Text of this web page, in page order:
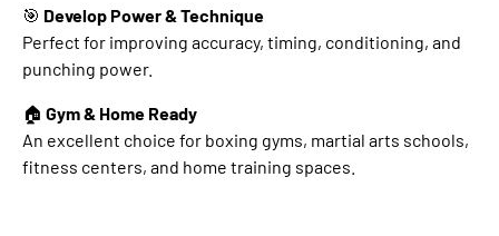
🎯 Develop Power & Technique
Perfect for improving accuracy, timing, conditioning, and
punching power.
🏠 Gym & Home Ready
An excellent choice for boxing gyms, martial arts schools,
fitness centers, and home training spaces.